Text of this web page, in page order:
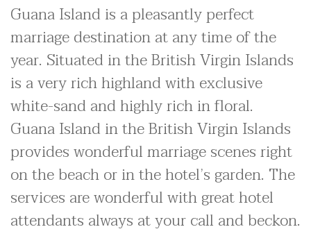
Guana Island is a pleasantly perfect
marriage destination at any time of the
year. Situated in the British Virgin Islands
is a very rich highland with exclusive
white-sand and highly rich in floral.
Guana Island in the British Virgin Islands
provides wonderful marriage scenes right
on the beach or in the hotel’s garden. The
services are wonderful with great hotel
attendants always at your call and beckon.